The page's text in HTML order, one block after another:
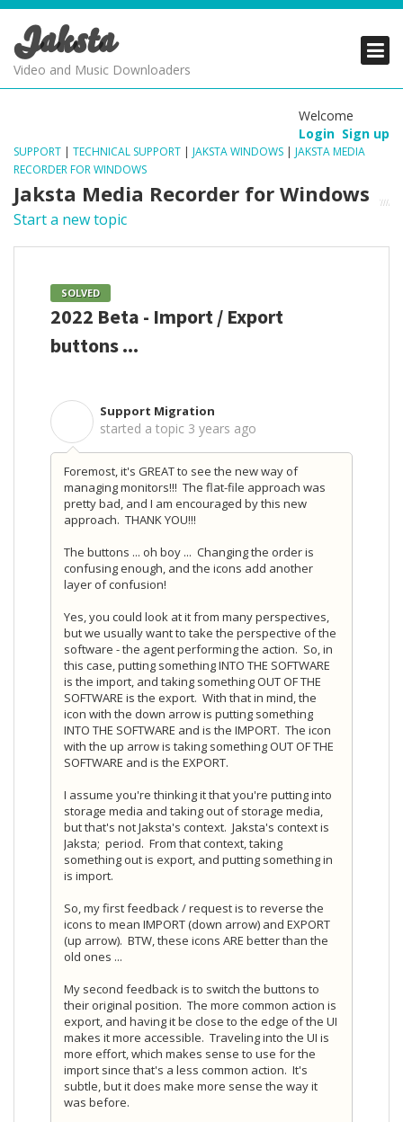
Jaksta
Video and Music Downloaders
Welcome
Login Sign up
SUPPORT | TECHNICAL SUPPORT | JAKSTA WINDOWS | JAKSTA MEDIA
RECORDER FOR WINDOWS
Jaksta Media Recorder for Windows
Start a new topic
SOLVED
2022 Beta - Import / Export
buttons ...
Support Migration
started a topic 3 years ago
Foremost, it's GREAT to see the new way of
managing monitors!!! The flat-file approach was
pretty bad, and I am encouraged by this new
approach. THANK YOU!!!
The buttons ... oh boy ... Changing the order is
confusing enough, and the icons add another
layer of confusion!
Yes, you could look at it from many perspectives,
but we usually want to take the perspective of the
software - the agent performing the action. So, in
this case, putting something INTO THE SOFTWARE
is the import, and taking something OUT OF THE
SOFTWARE is the export. With that in mind, the
icon with the down arrow is putting something
INTO THE SOFTWARE and is the IMPORT. The icon
with the up arrow is taking something OUT OF THE
SOFTWARE and is the EXPORT.
I assume you're thinking it that you're putting into
storage media and taking out of storage media,
but that's not Jaksta's context. Jaksta's context is
Jaksta; period. From that context, taking
something out is export, and putting something in
is import.
So, my first feedback / request is to reverse the
icons to mean IMPORT (down arrow) and EXPORT
(up arrow). BTW, these icons ARE better than the
old ones ...
My second feedback is to switch the buttons to
their original position. The more common action is
export, and having it be close to the edge of the UI
makes it more accessible. Traveling into the UI is
more effort, which makes sense to use for the
import since that's a less common action. It's
subtle, but it does make more sense the way it
was before.
PRODUCTS
SUPPORT
PRODUCTS
SUPPORT
PRODUCTS
SUPPORT